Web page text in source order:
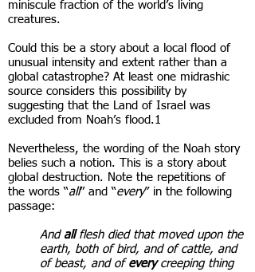
miniscule fraction of the world’s living
creatures.
Could this be a story about a local flood of
unusual intensity and extent rather than a
global catastrophe? At least one midrashic
source considers this possibility by
suggesting that the Land of Israel was
excluded from Noah’s flood.1
Nevertheless, the wording of the Noah story
belies such a notion. This is a story about
global destruction. Note the repetitions of
the words “all” and “every” in the following
passage:
And all flesh died that moved upon the
earth, both of bird, and of cattle, and
of beast, and of everycreeping thing